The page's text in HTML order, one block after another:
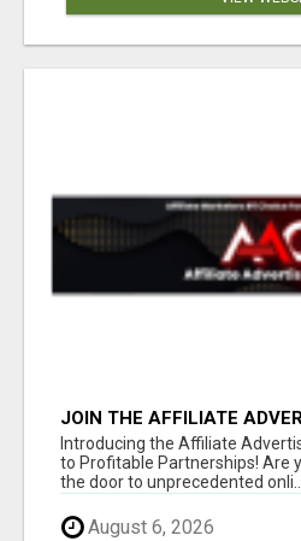
JOIN THE AFFILIATE
REVOLUTION
Introducing the Affiliate
to Profitable Partnerships! Are
the door to unprecedented onli...
August 6, 2026